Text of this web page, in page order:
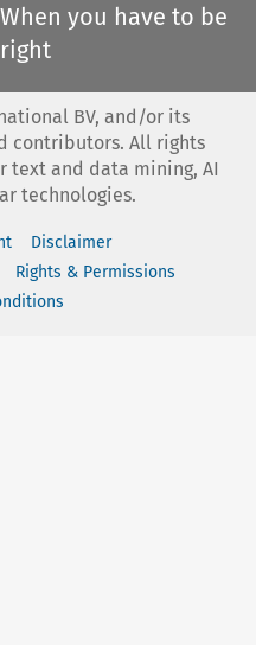
When you have to be
right
BV, and/or its
contributors. All rights
text and data mining, AI
technologies.
Disclaimer
Rights & Permissions